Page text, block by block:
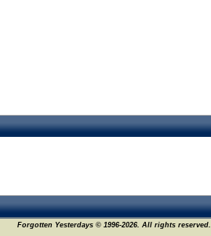
Forgotten Yesterdays © 1996-2026. All rights reserved.